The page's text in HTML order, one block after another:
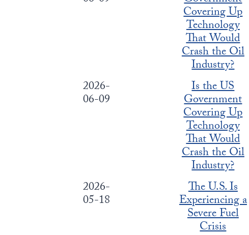
Covering Up
Technology
That Would
Crash the Oil
Industry?
2026-
06-09
Is the US
Government
Covering Up
Technology
That Would
Crash the Oil
Industry?
2026-
05-18
The U.S. Is
Experiencing a
Severe Fuel
Crisis